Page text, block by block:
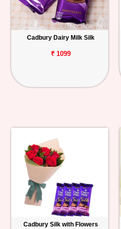
Cadbury Dairy Milk Silk
₹ 1099
Cadbury Silk with Flowers